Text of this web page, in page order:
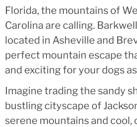
Florida, the mountains of
Carolina are calling.
located in Asheville and
perfect mountain escape
and exciting for your dogs
Imagine trading the sandy
bustling cityscape of
serene mountains and cool,